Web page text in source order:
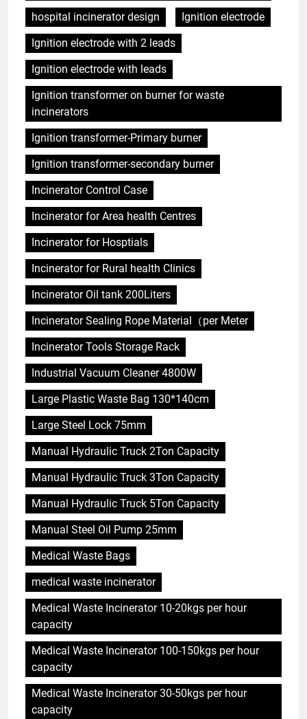
hospital incinerator design
Ignition electrode
Ignition electrode with 2 leads
Ignition electrode with leads
Ignition transformer on burner for waste
incinerators
Ignition transformer-Primary burner
Ignition transformer-secondary burner
Incinerator Control Case
Incinerator for Area health Centres
Incinerator for Hosptials
Incinerator for Rural health Clinics
Incinerator Oil tank 200Liters
Incinerator Sealing Rope Material（per Meter
Incinerator Tools Storage Rack
Industrial Vacuum Cleaner 4800W
Large Plastic Waste Bag 130*140cm
Large Steel Lock 75mm
Manual Hydraulic Truck 2Ton Capacity
Manual Hydraulic Truck 3Ton Capacity
Manual Hydraulic Truck 5Ton Capacity
Manual Steel Oil Pump 25mm
Medical Waste Bags
medical waste incinerator
Medical Waste Incinerator 10-20kgs per hour
capacity
Medical Waste Incinerator 100-150kgs per hour
capacity
Medical Waste Incinerator 30-50kgs per hour
capacity